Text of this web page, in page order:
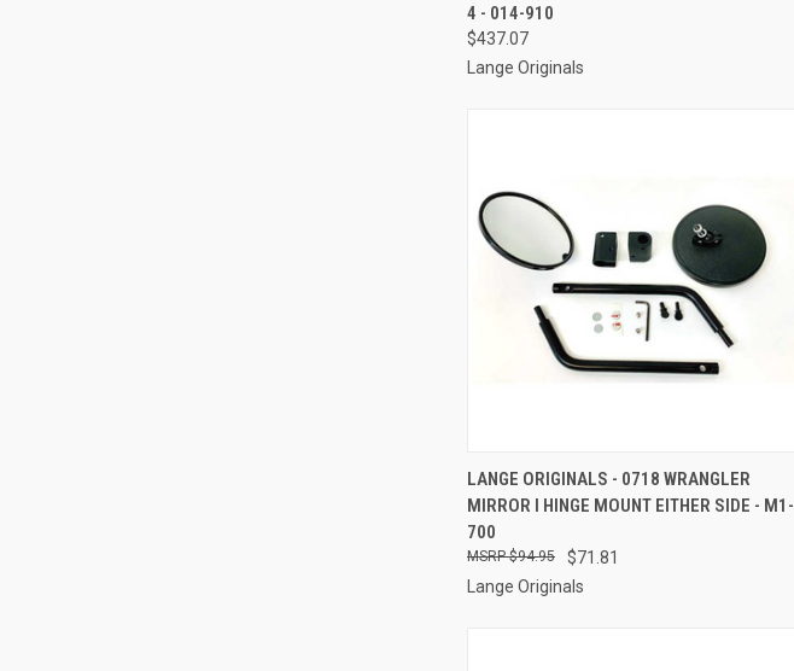
Compare
4 - 014-910
$437.07
Lange Originals
QUICK VIEW ADD TO CART
Compare
LANGE ORIGINALS - 0718 WRANGLER
MIRROR I HINGE MOUNT EITHER SIDE - M1-
700
$71.81
$94.95
Lange Originals